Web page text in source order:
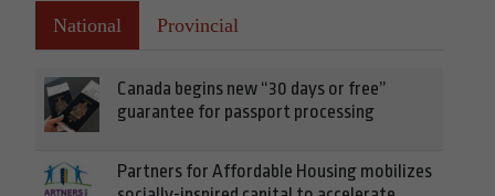
National Provincial
Canada begins new “30 days or free”
guarantee for passport processing
Partners for Affordable Housing mobilizes